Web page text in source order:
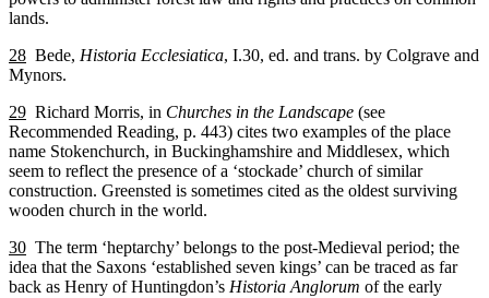
lands.
28 Bede, Historia Ecclesiatica, I.30, ed. and trans. by Colgrave and
Mynors.
29 Richard Morris, in Churches in the Landscape (see
Recommended Reading, p. 443) cites two examples of the place
name Stokenchurch, in Buckinghamshire and Middlesex, which
seem to reflect the presence of a ‘stockade’ church of similar
construction. Greensted is sometimes cited as the oldest surviving
wooden church in the world.
30 The term ‘heptarchy’ belongs to the post-Medieval period; the
idea that the Saxons ‘established seven kings’ can be traced as far
back as Henry of Huntingdon’s Historia Anglorum of the early